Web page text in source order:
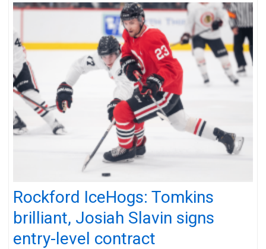
Rockford IceHogs: Tomkins
brilliant, Josiah Slavin signs
entry-level contract